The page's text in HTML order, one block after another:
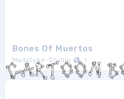
Bones Of Muertos
Madatype-Studio 1